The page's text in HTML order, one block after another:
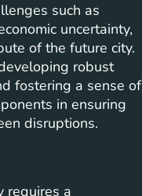
such as
uncertainty,
of the future city.
robust
fostering a sense of
in ensuring
disruptions.
requires a